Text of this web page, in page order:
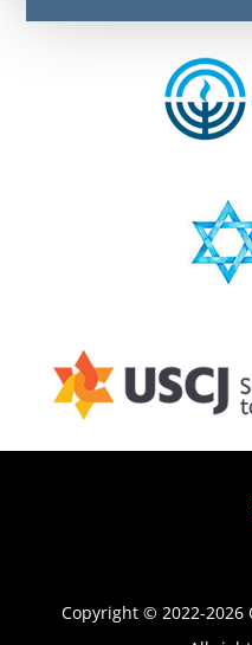
Copyright © 2022-2026